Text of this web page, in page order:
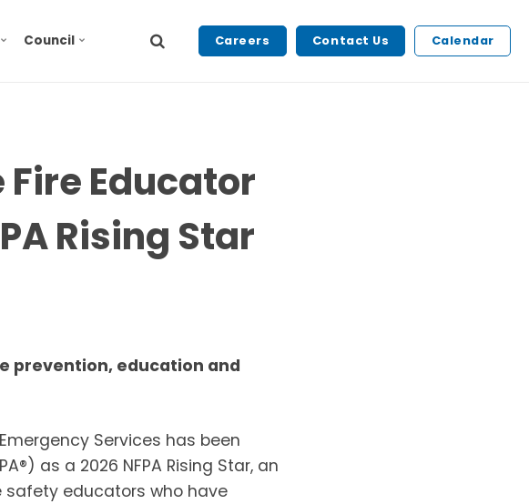
Council Careers Contact Us Calendar
Educator
Rising Star
prevention, education and
Services has been
as a 2026 NFPA Rising Star, an
educators who have